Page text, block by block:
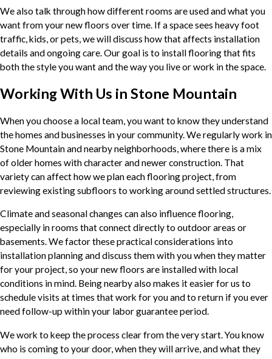
We also talk through how different rooms are used and what you
want from your new floors over time. If a space sees heavy foot
traffic, kids, or pets, we will discuss how that affects installation
details and ongoing care. Our goal is to install flooring that fits
both the style you want and the way you live or work in the space.
Working With Us in Stone Mountain
When you choose a local team, you want to know they understand
the homes and businesses in your community. We regularly work in
Stone Mountain and nearby neighborhoods, where there is a mix
of older homes with character and newer construction. That
variety can affect how we plan each flooring project, from
reviewing existing subfloors to working around settled structures.
Climate and seasonal changes can also influence flooring,
especially in rooms that connect directly to outdoor areas or
basements. We factor these practical considerations into
installation planning and discuss them with you when they matter
for your project, so your new floors are installed with local
conditions in mind. Being nearby also makes it easier for us to
schedule visits at times that work for you and to return if you ever
need follow-up within your labor guarantee period.
We work to keep the process clear from the very start. You know
who is coming to your door, when they will arrive, and what they